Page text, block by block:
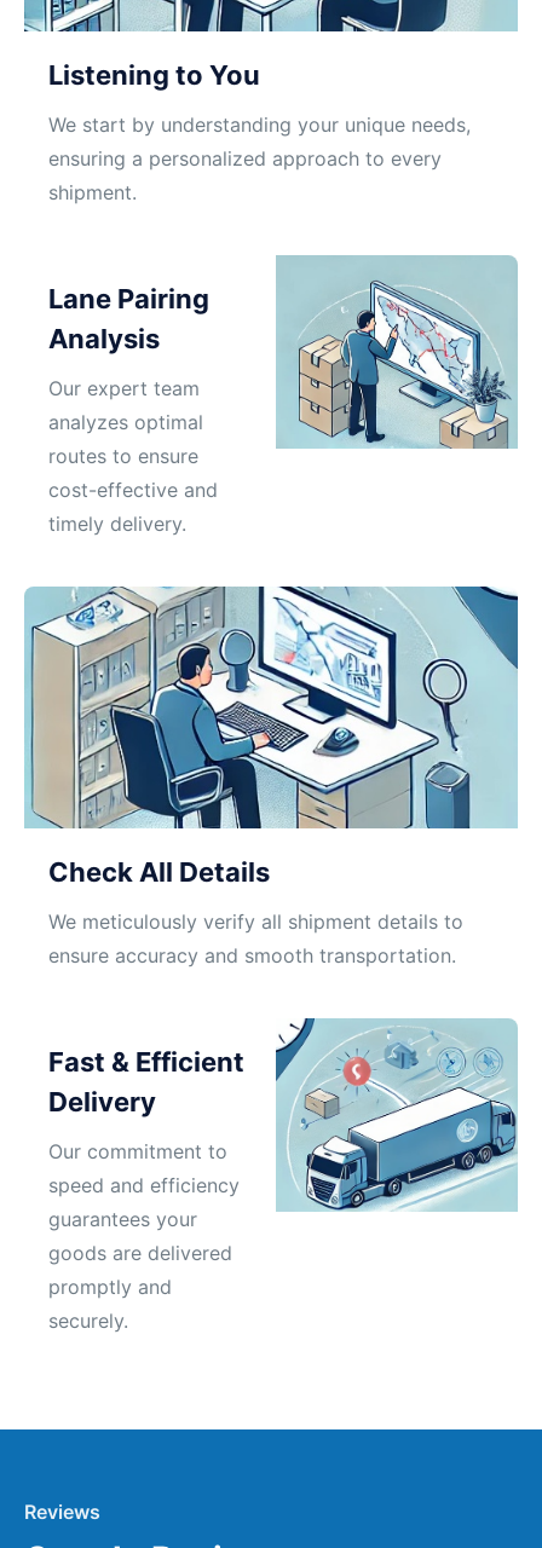
Listening to You
We start by understanding your unique needs,
ensuring a personalized approach to every
shipment.
Lane Pairing
Analysis
Our expert team
analyzes optimal
routes to ensure
cost-effective and
timely delivery.
Check All Details
We meticulously verify all shipment details to
ensure accuracy and smooth transportation.
Fast & Efficient
Delivery
Our commitment to
speed and efficiency
guarantees your
goods are delivered
promptly and
securely.
Reviews